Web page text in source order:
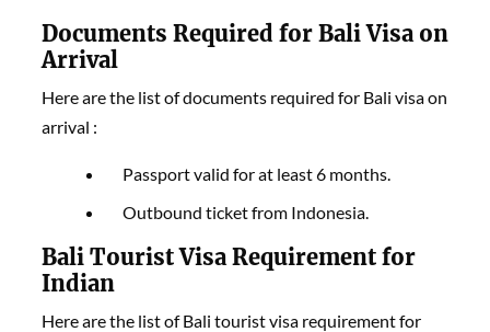
Documents Required for Bali Visa on
Arrival
Here are the list of documents required for Bali visa on
arrival :
Passport valid for at least 6 months.
Outbound ticket from Indonesia.
Bali Tourist Visa Requirement for
Indian
Here are the list of Bali tourist visa requirement for